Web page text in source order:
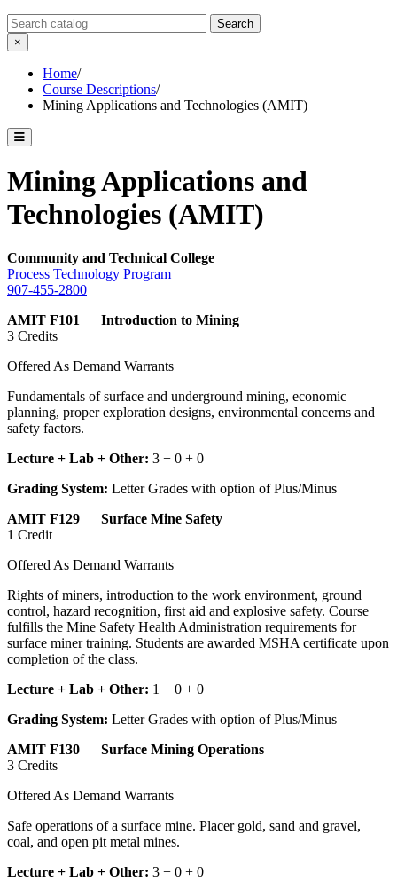
Search Catalog
Search
×
Home/
Course Descriptions/
Mining Applications and Technologies (AMIT)
Toggle catalog menu
Mining Applications and
Technologies (AMIT)
Community and Technical College
Process Technology Program
907-455-2800
AMIT F101 Introduction to Mining
3 Credits
Offered As Demand Warrants
Fundamentals of surface and underground mining, economic
planning, proper exploration designs, environmental concerns and
safety factors.
Lecture + Lab + Other: 3 + 0 + 0
Grading System: Letter Grades with option of Plus/Minus
AMIT F129 Surface Mine Safety
1 Credit
Offered As Demand Warrants
Rights of miners, introduction to the work environment, ground
control, hazard recognition, first aid and explosive safety. Course
fulfills the Mine Safety Health Administration requirements for
surface miner training. Students are awarded MSHA certificate upon
completion of the class.
Lecture + Lab + Other: 1 + 0 + 0
Grading System: Letter Grades with option of Plus/Minus
AMIT F130 Surface Mining Operations
3 Credits
Offered As Demand Warrants
Safe operations of a surface mine. Placer gold, sand and gravel,
coal, and open pit metal mines.
Lecture + Lab + Other: 3 + 0 + 0